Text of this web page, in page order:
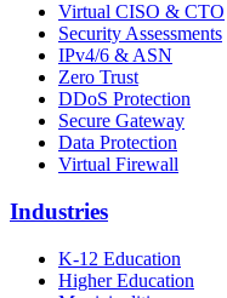
Virtual CISO & CTO
Security Assessments
IPv4/6 & ASN
Zero Trust
DDoS Protection
Secure Gateway
Data Protection
Virtual Firewall
Industries
K-12 Education
Higher Education